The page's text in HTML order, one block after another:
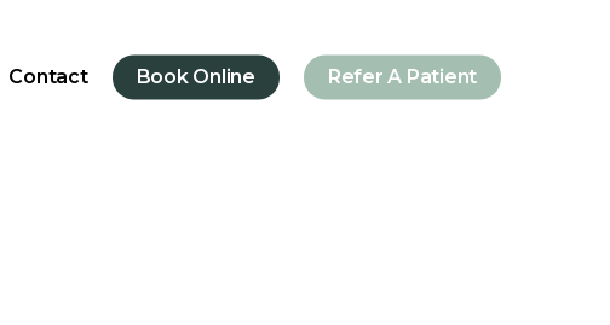
Contact Book Online Refer A Patient